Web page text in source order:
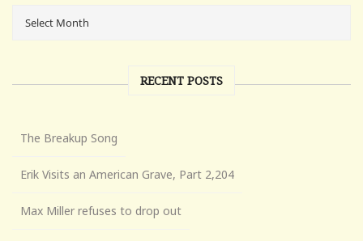
RECENT POSTS
The Breakup Song
Erik Visits an American Grave, Part 2,204
Max Miller refuses to drop out